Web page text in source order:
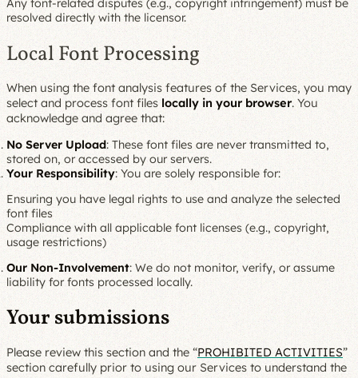
Any font-related disputes (e.g., copyright infringement) must be
resolved directly with the licensor.
Local Font Processing
When using the font analysis features of the Services, you may
select and process font fileslocally in your browser. You
acknowledge and agree that:
No Server Upload: These font files are never transmitted to,
stored on, or accessed by our servers.
Your Responsibility: You are solely responsible for:
Ensuring you have legal rights to use and analyze the selected
font files
Compliance with all applicable font licenses (e.g., copyright,
usage restrictions)
Our Non-Involvement: We do not monitor, verify, or assume
liability for fonts processed locally.
Your submissions
Please review this section and the “PROHIBITED ACTIVITIES”
section carefully prior to using our Services to understand the